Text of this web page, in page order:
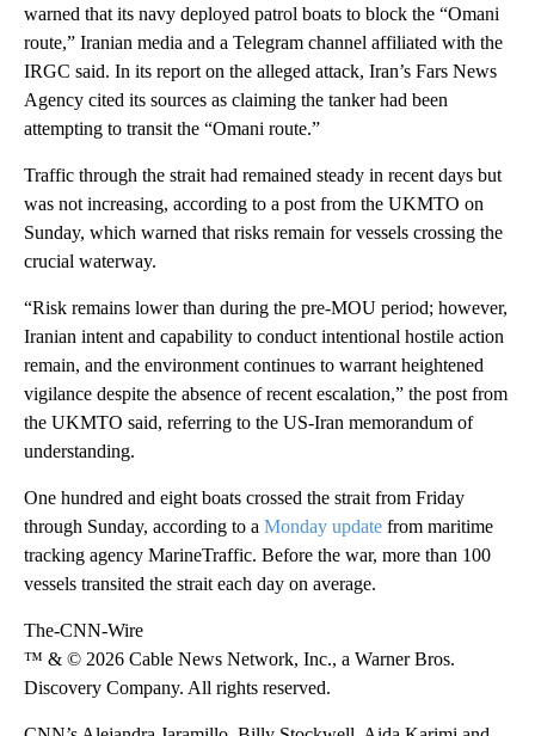
warned that its navy deployed patrol boats to block the “Omani
route,” Iranian media and a Telegram channel affiliated with the
IRGC said. In its report on the alleged attack, Iran’s Fars News
Agency cited its sources as claiming the tanker had been
attempting to transit the “Omani route.”
Traffic through the strait had remained steady in recent days but
was not increasing, according to a post from the UKMTO on
Sunday, which warned that risks remain for vessels crossing the
crucial waterway.
“Risk remains lower than during the pre-MOU period; however,
Iranian intent and capability to conduct intentional hostile action
remain, and the environment continues to warrant heightened
vigilance despite the absence of recent escalation,” the post from
the UKMTO said, referring to the US-Iran memorandum of
understanding.
One hundred and eight boats crossed the strait from Friday
through Sunday, according to a Monday update from maritime
tracking agency MarineTraffic. Before the war, more than 100
vessels transited the strait each day on average.
The-CNN-Wire
™ & © 2026 Cable News Network, Inc., a Warner Bros.
Discovery Company. All rights reserved.